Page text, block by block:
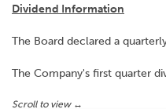
Dividend Information
The Board declared a
The Company's first quarter